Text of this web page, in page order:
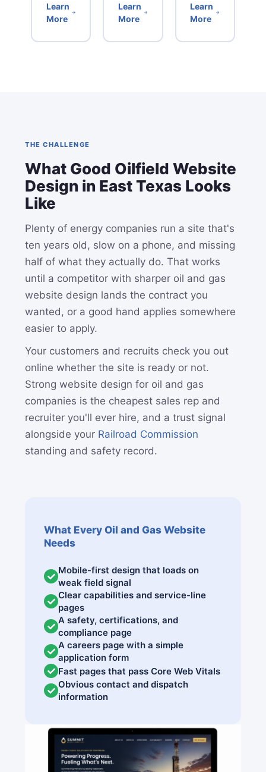
Learn
More
Learn
More
Learn
More
THE CHALLENGE
What Good Oilfield Website
Design in East Texas Looks
Like
Plenty of energy companies run a site that's
ten years old, slow on a phone, and missing
half of what they actually do. That works
until a competitor with sharper oil and gas
website design lands the contract you
wanted, or a good hand applies somewhere
easier to apply.
Your customers and recruits check you out
online whether the site is ready or not.
Strong website design for oil and gas
companies is the cheapest sales rep and
recruiter you'll ever hire, and a trust signal
alongside your Railroad Commission
standing and safety record.
What Every Oil and Gas Website
Needs
Mobile-first design that loads on
weak field signal
Clear capabilities and service-line
pages
A safety, certifications, and
compliance page
A careers page with a simple
application form
Fast pages that pass Core Web Vitals
Obvious contact and dispatch
information